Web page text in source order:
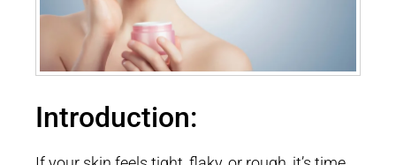
Introduction: